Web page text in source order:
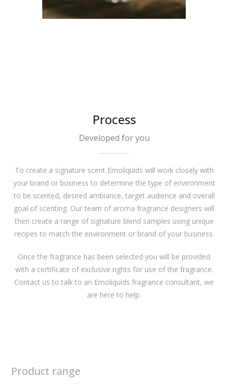
Process
Developed for you
To create a signature scent Emoliquids will work closely with
your brand or business to determine the type of environment
to be scented, desired ambiance, target audience and overall
goal of scenting. Our team of aroma fragrance designers will
then create a range of signature blend samples using unique
recipes to match the environment or brand of your business.
Once the fragrance has been selected you will be provided
with a certificate of exclusive rights for use of the fragrance.
Contact us to talk to an Emoliquids fragrance consultant, we
are here to help.
Product range